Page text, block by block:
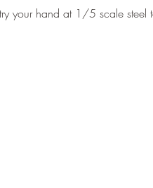
your hand at 1/5 scale